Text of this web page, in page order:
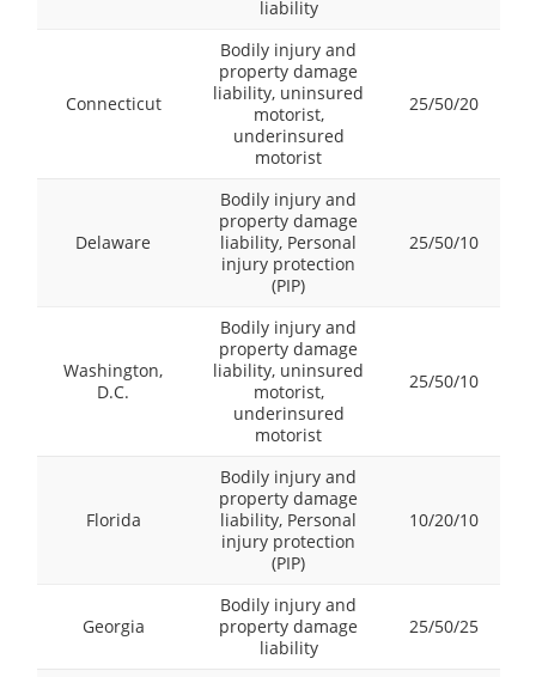
liability
Connecticut
Bodily injury and
property damage
liability, uninsured
motorist,
underinsured
motorist
25/50/20
Delaware
Bodily injury and
property damage
liability, Personal
injury protection
(PIP)
25/50/10
Washington,
D.C.
Bodily injury and
property damage
liability, uninsured
motorist,
underinsured
motorist
25/50/10
Florida
Bodily injury and
property damage
liability, Personal
injury protection
(PIP)
10/20/10
Georgia
Bodily injury and
property damage
liability
25/50/25